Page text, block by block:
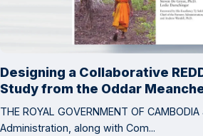
Designing a Collaborative
Study from the Oddar
Cambodia
THE ROYAL GOVERNMENT OF
Administration, along with Com...